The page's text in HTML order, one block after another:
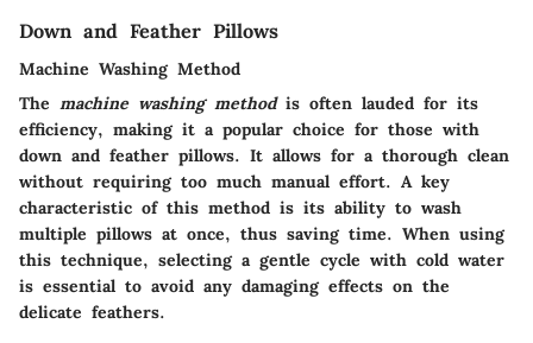
Down and Feather Pillows
Machine Washing Method
The machine washing methodis often lauded for its
efficiency, making it a popular choice for those with
down and feather pillows. It allows for a thorough clean
without requiring too much manual effort. A key
characteristic of this method is its ability to wash
multiple pillows at once, thus saving time. When using
this technique, selecting a gentle cycle with cold water
is essential to avoid any damaging effects on the
delicate feathers.